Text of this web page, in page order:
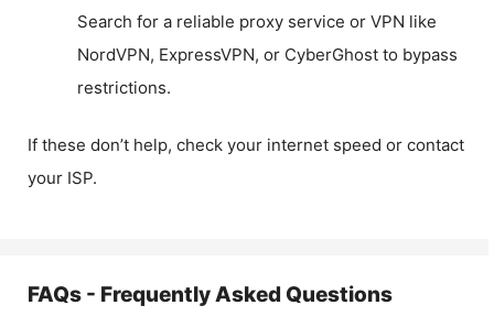
Search for a reliable proxy service or VPN like
NordVPN, ExpressVPN, or CyberGhost to bypass
restrictions.
If these don’t help, check your internet speed or contact
your ISP.
FAQs - Frequently Asked Questions